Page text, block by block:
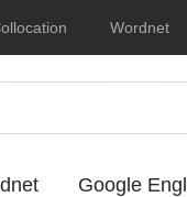
Wordnet
Online
Google